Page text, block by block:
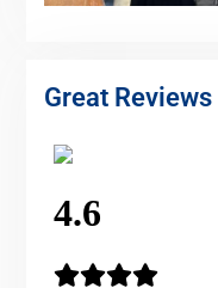
Great Reviews